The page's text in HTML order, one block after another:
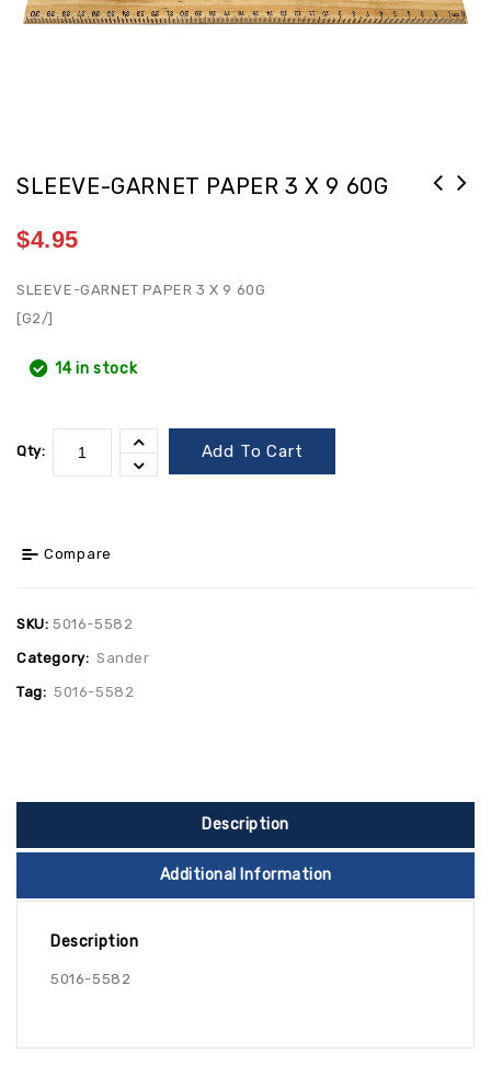
SLEEVE-GARNET PAPER 3 X 9 60G
$4.95
SLEEVE-GARNET PAPER 3 X 9 60G
[G2/]
14 in stock
Qty: Add To Cart
Compare
SKU: 5016-5582
Category: Sander
Tag: 5016-5582
Description
Additional Information
Description
5016-5582